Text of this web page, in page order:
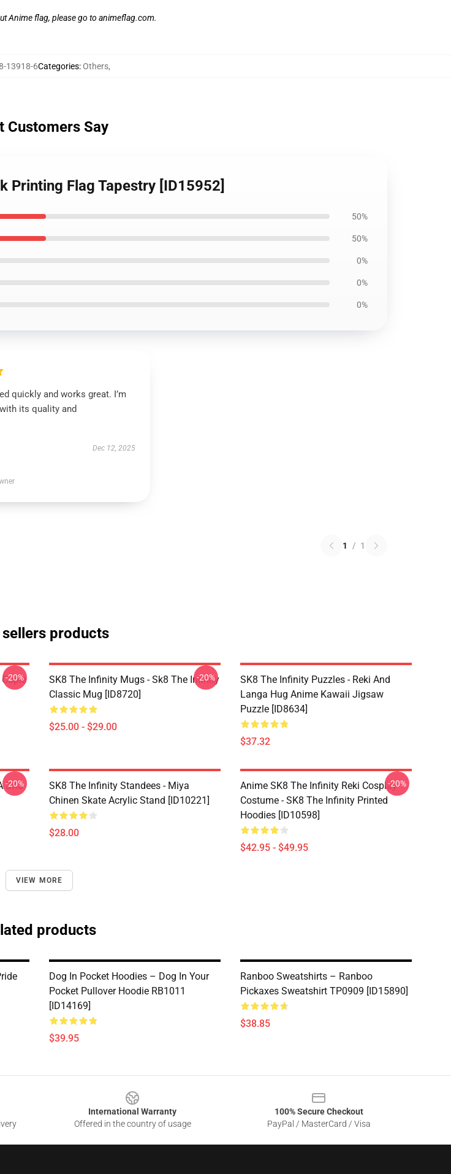
Anime flag, please go to animeflag.com.
13918-6Categories:Others,
Customers Say
Printing Flag Tapestry [ID15952]
50%
50%
0%
0%
0%
quickly and works great. I’m
its quality and
Dec 12, 2025
1 / 1
sellers products
-20%
SK8 The Infinity Mugs - Sk8 The Infinity
Classic Mug [ID8720]
$25.00 - $29.00
-20%
SK8 The Infinity Puzzles - Reki And
Langa Hug Anime Kawaii Jigsaw
Puzzle [ID8634]
$37.32
SK8
-20%
SK8 The Infinity Standees - Miya
Chinen Skate Acrylic Stand [ID10221]
$28.00
Anime SK8 The Infinity Reki Cosplay
Costume - SK8 The Infinity Printed
Hoodies [ID10598]
$42.95 - $49.95
-20%
VIEW MORE
products
Dog In Pocket Hoodies – Dog In Your
Pocket Pullover Hoodie RB1011
[ID14169]
$39.95
Ranboo Sweatshirts – Ranboo
Pickaxes Sweatshirt TP0909 [ID15890]
$38.85
International Warranty
Offered in the country of usage
100% Secure Checkout
PayPal / MasterCard / Visa